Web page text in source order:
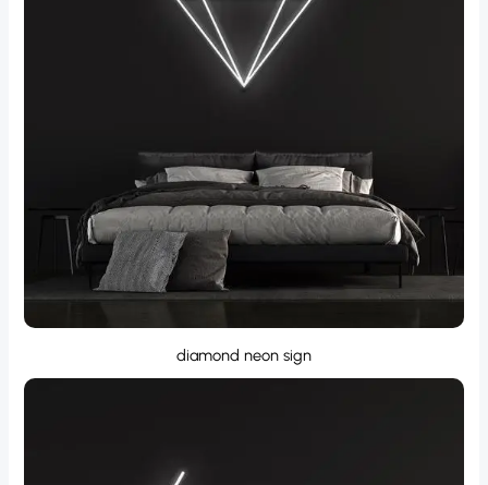
diamond neon sign